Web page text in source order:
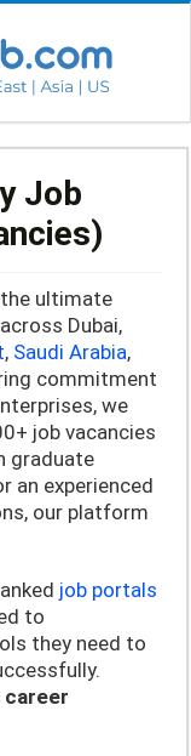
Job
ultimate
Dubai,
, Saudi Arabia,
commitment
we
job vacancies
graduate
an experienced
our platform
job portals
to
they need to
career